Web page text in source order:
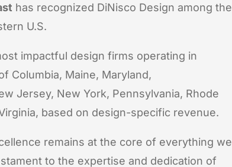
has recognized DiNisco Design among the
U.S.
impactful design firms operating in
Columbia, Maine, Maryland,
Jersey, New York, Pennsylvania, Rhode
based on design-specific revenue.
remains at the core of everything we
to the expertise and dedication of